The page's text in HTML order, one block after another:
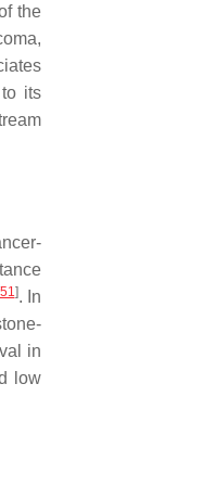
the
its
51]. In
in
low